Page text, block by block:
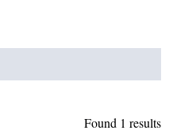
Found 1 results